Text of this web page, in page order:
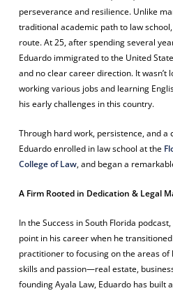
perseverance and resilience. Unlike
traditional academic path to law
route. At 25, after spending several
Eduardo immigrated to the United
and no clear career direction. It wasn’t
working various jobs and learning
his early challenges in this country.
Through hard work, persistence, and a
Eduardo enrolled in law school at the
College of Law, and began a
A Firm Rooted in Dedication & Legal
In theSuccess in South Florida
point in his career when he
practitioner to focusing on the areas
skills and passion—real estate,
founding Ayala Law, Eduardo has built